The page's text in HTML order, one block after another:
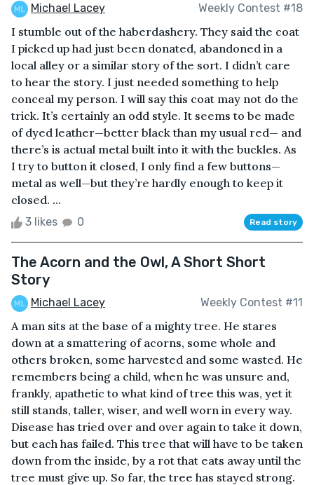
Michael Lacey Weekly Contest #18
I stumble out of the haberdashery. They said the coat
I picked up had just been donated, abandoned in a
local alley or a similar story of the sort. I didn’t care
to hear the story. I just needed something to help
conceal my person. I will say this coat may not do the
trick. It’s certainly an odd style. It seems to be made
of dyed leather—better black than my usual red— and
there’s is actual metal built into it with the buckles. As
I try to button it closed, I only find a few buttons—
metal as well—but they’re hardly enough to keep it
closed. ...
3 likes 0 Read story
The Acorn and the Owl, A Short Short
Story
Michael Lacey Weekly Contest #11
A man sits at the base of a mighty tree. He stares
down at a smattering of acorns, some whole and
others broken, some harvested and some wasted. He
remembers being a child, when he was unsure and,
frankly, apathetic to what kind of tree this was, yet it
still stands, taller, wiser, and well worn in every way.
Disease has tried over and over again to take it down,
but each has failed. This tree that will have to be taken
down from the inside, by a rot that eats away until the
tree must give up. So far, the tree has stayed strong.